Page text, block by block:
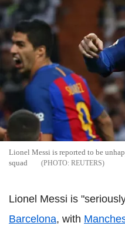
Lionel Messi is reported to be
squad
REUTERS
Lionel Messi is
Barcelona, with